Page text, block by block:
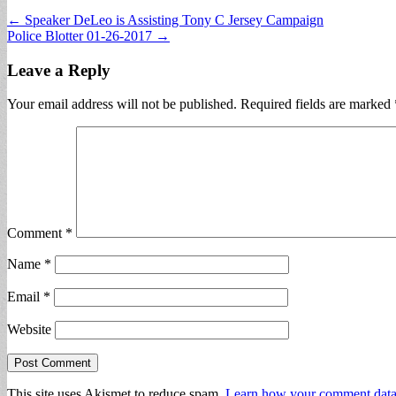
Post
navigation
← Speaker DeLeo is Assisting Tony C Jersey Campaign
Police Blotter 01-26-2017 →
Leave a Reply
Your email address will not be published. Required fields are marked
Comment *
Name *
Email *
Website